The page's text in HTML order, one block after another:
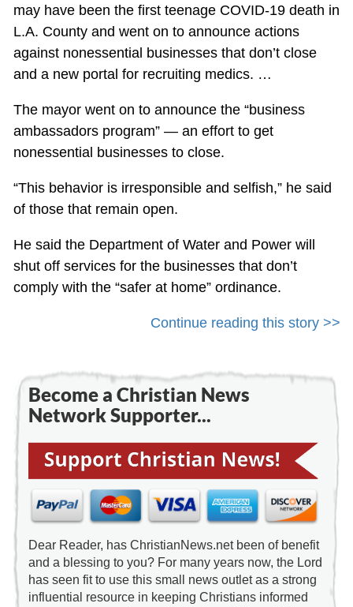
may have been the first teenage COVID-19 death in
L.A. County and went on to announce actions
against nonessential businesses that don’t close
and a new portal for recruiting medics. …
The mayor went on to announce the “business
ambassadors program” — an effort to get
nonessential businesses to close.
“This behavior is irresponsible and selfish,” he said
of those that remain open.
He said the Department of Water and Power will
shut off services for the businesses that don’t
comply with the “safer at home” ordinance.
Continue reading this story >>
Become a Christian News
Network Supporter...
Dear Reader, has ChristianNews.net been of benefit
and a blessing to you? For many years now, the Lord
has seen fit to use this small news outlet as a strong
influential resource in keeping Christians informed